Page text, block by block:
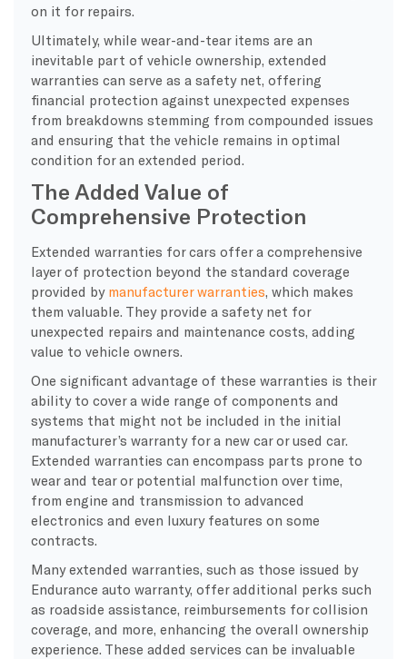
on it for repairs.
Ultimately, while wear-and-tear items are an
inevitable part of vehicle ownership, extended
warranties can serve as a safety net, offering
financial protection against unexpected expenses
from breakdowns stemming from compounded issues
and ensuring that the vehicle remains in optimal
condition for an extended period.
The Added Value of
Comprehensive Protection
Extended warranties for cars offer a comprehensive
layer of protection beyond the standard coverage
provided by manufacturer warranties , which makes
them valuable. They provide a safety net for
unexpected repairs and maintenance costs, adding
value to vehicle owners.
One significant advantage of these warranties is their
ability to cover a wide range of components and
systems that might not be included in the initial
manufacturer’s warranty for a new car or used car.
Extended warranties can encompass parts prone to
wear and tear or potential malfunction over time,
from engine and transmission to advanced
electronics and even luxury features on some
contracts.
Many extended warranties, such as those issued by
Endurance auto warranty, offer additional perks such
as roadside assistance, reimbursements for collision
coverage, and more, enhancing the overall ownership
experience. These added services can be invaluable